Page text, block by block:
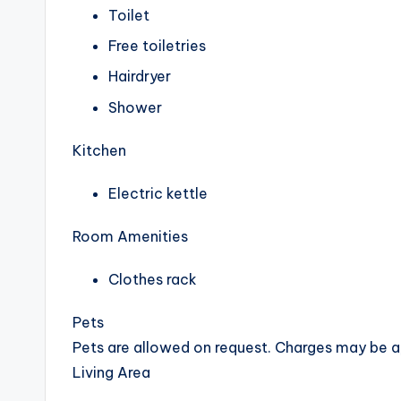
Toilet
Free toiletries
Hairdryer
Shower
Kitchen
Electric kettle
Room Amenities
Clothes rack
Pets
Pets are allowed on request. Charges may be
Living Area